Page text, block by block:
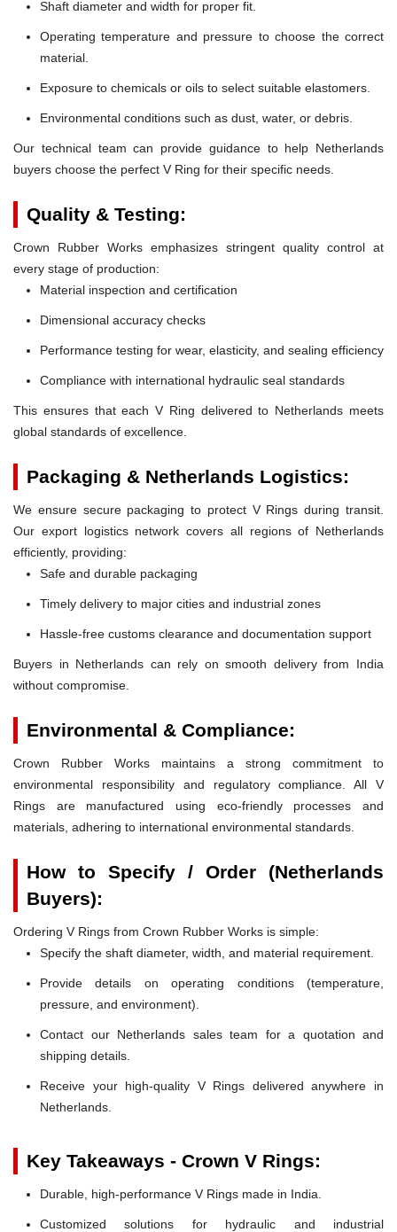
Shaft diameter and width for proper fit.
Operating temperature and pressure to choose the correct
material.
Exposure to chemicals or oils to select suitable elastomers.
Environmental conditions such as dust, water, or debris.
Our technical team can provide guidance to help Netherlands
buyers choose the perfect V Ring for their specific needs.
Quality & Testing:
Crown Rubber Works emphasizes stringent quality control at
every stage of production:
Material inspection and certification
Dimensional accuracy checks
Performance testing for wear, elasticity, and sealing efficiency
Compliance with international hydraulic seal standards
This ensures that each V Ring delivered to Netherlands meets
global standards of excellence.
Packaging & Netherlands Logistics:
We ensure secure packaging to protect V Rings during transit.
Our export logistics network covers all regions of Netherlands
efficiently, providing:
Safe and durable packaging
Timely delivery to major cities and industrial zones
Hassle-free customs clearance and documentation support
Buyers in Netherlands can rely on smooth delivery from India
without compromise.
Environmental & Compliance:
Crown Rubber Works maintains a strong commitment to
environmental responsibility and regulatory compliance. All V
Rings are manufactured using eco-friendly processes and
materials, adhering to international environmental standards.
How to Specify / Order (Netherlands
Buyers):
Ordering V Rings from Crown Rubber Works is simple:
Specify the shaft diameter, width, and material requirement.
Provide details on operating conditions (temperature,
pressure, and environment).
Contact our Netherlands sales team for a quotation and
shipping details.
Receive your high-quality V Rings delivered anywhere in
Netherlands.
Key Takeaways - Crown V Rings:
Durable, high-performance V Rings made in India.
Customized solutions for hydraulic and industrial